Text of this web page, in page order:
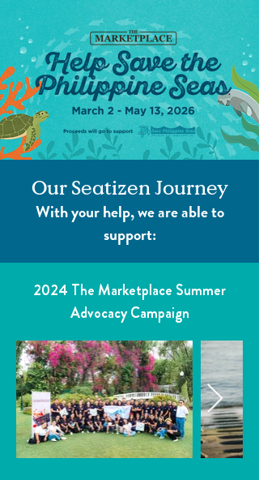
Our Seatizen Journey
With your help, we are able to
support:
2024 The Marketplace Summer
Advocacy Campaign